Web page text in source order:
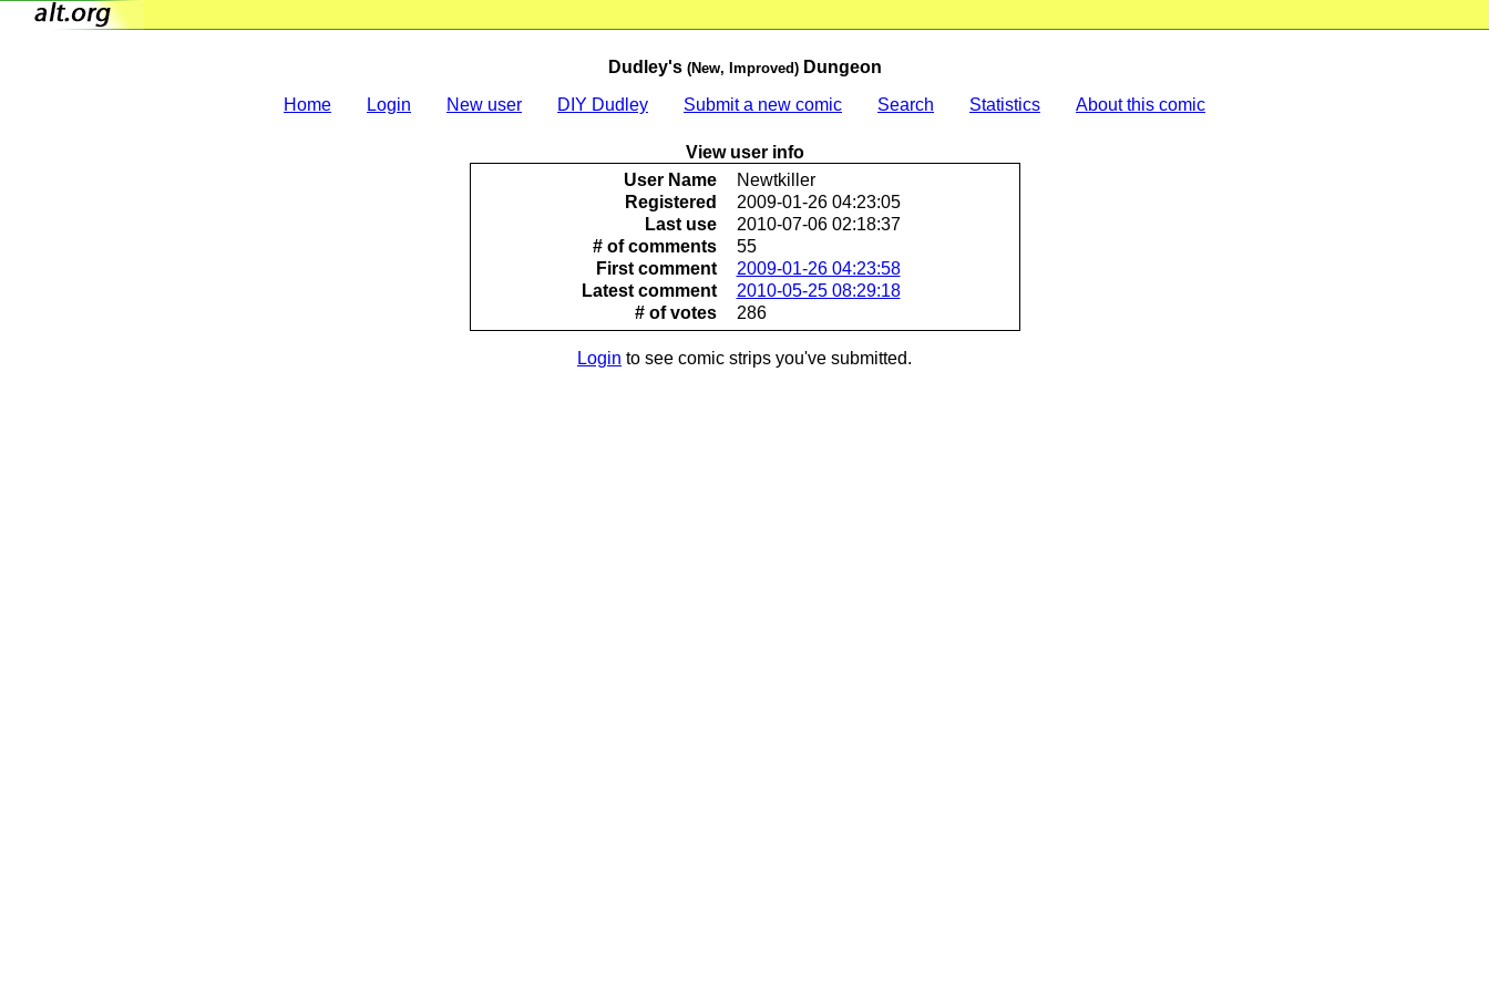
Dudley's (New, Improved)Dungeon
Home
Login New user DIY Dudley Submit a new comic Search Statistics About this comic
View user info
User Name
Newtkiller
Registered
2009-01-26 04:23:05
Last use
2010-07-06 02:18:37
# of comments
55
First comment
2009-01-26 04:23:58
Latest comment
2010-05-25 08:29:18
# of votes
286
Login to see comic strips you've submitted.